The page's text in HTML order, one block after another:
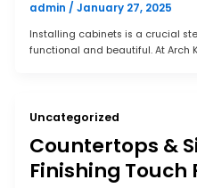
admin /January 27, 2025
Installing cabinets is a crucial
functional and beautiful. At Arch
Uncategorized
Countertops &
Finishing Touch